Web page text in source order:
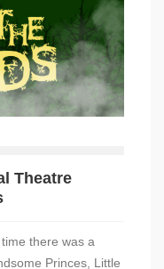
Theatre
there was a
Princes, Little